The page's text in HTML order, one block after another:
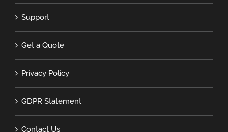
Support
Get a Quote
Privacy Policy
GDPR Statement
Contact Us